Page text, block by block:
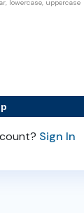
lowercase, uppercase
Sign In